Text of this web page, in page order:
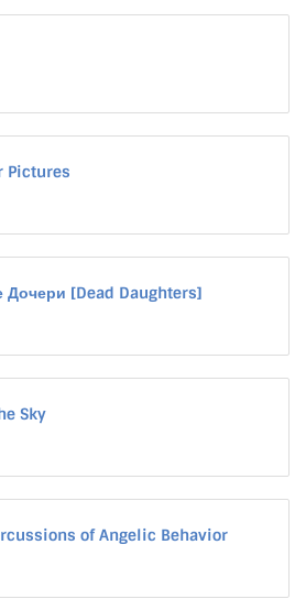
Pictures
[Dead Daughters]
Sky
of Angelic Behavior